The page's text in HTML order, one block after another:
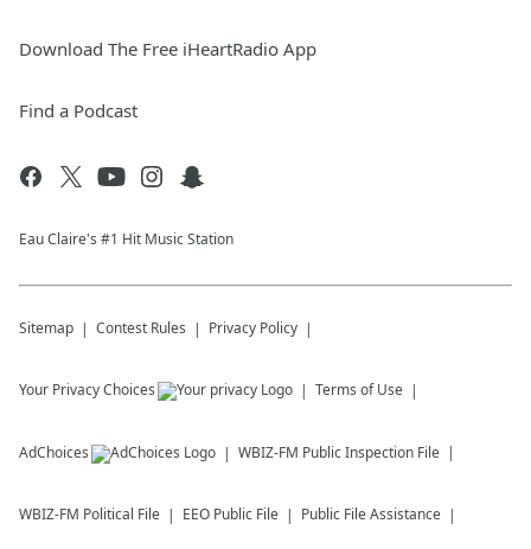
Download The Free iHeartRadio App
Find a Podcast
Eau Claire's #1 Hit Music Station
Sitemap Contest Rules Privacy Policy
Your Privacy Choices Terms of Use
AdChoices WBIZ-FM Public Inspection File
WBIZ-FM Political File EEO Public File Public File Assistance